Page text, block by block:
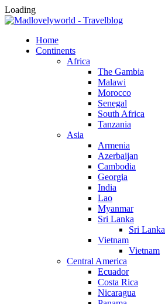
Loading
Home
Continents
Africa
The Gambia
Malawi
Morocco
Senegal
South Africa
Tanzania
Asia
Armenia
Azerbaijan
Cambodia
Georgia
India
Lao
Myanmar
Sri Lanka
Sri Lanka
Vietnam
Vietnam
Central America
Ecuador
Costa Rica
Nicaragua